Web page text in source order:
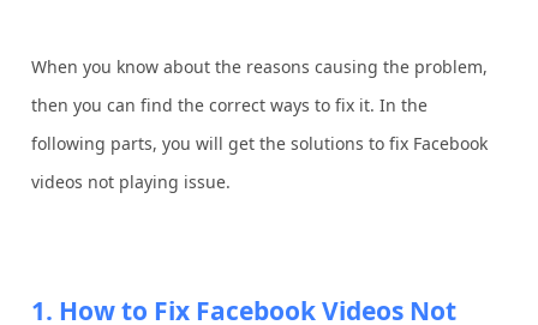
When you know about the reasons causing the problem,
then you can find the correct ways to fix it. In the
following parts, you will get the solutions to fix Facebook
videos not playing issue.
1. How to Fix Facebook Videos Not